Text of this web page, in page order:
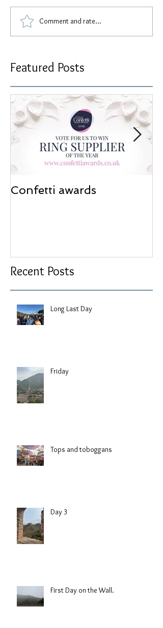
Comment and rate...
Featured Posts
Confetti awards
Recent Posts
Long Last Day
Friday
Tops and toboggans
Day 3
First Day on the Wall.